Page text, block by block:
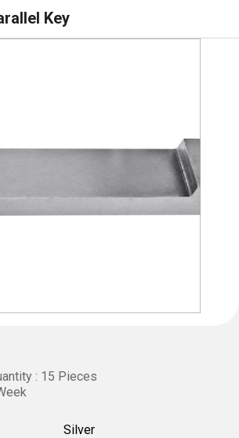
Key
: 15 Pieces
Silver